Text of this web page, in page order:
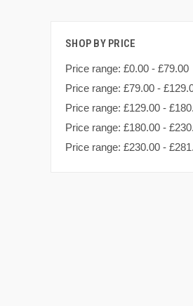
SHOP BY PRICE
Price range: £0.00 - £79.00
Price range: £79.00 -
Price range: £129.00 -
Price range: £180.00 -
Price range: £230.00 -